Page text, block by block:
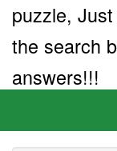
puzzle,
the search
answers!!!